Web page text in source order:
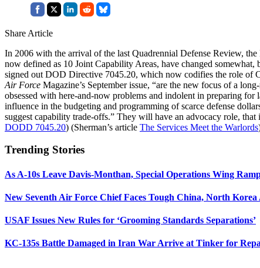
Share Article
In 2006 with the arrival of the last Quadrennial Defense Review,
now defined as 10 Joint Capability Areas, have changed
signed out DOD Directive 7045.20, which now codifies the role of
Air Force Magazine’s September issue, “are the new focus of a
obsessed with here-and-now problems and indolent in preparing
influence in the budgeting and programming of scarce defense
suggest capability trade-offs.” They will have an advocacy role,
DODD 7045.20) (Sherman’s article The Services Meet the Warlords
Trending Stories
As A-10s Leave Davis-Monthan, Special Operations Wing
New Seventh Air Force Chief Faces Tough China, North
USAF Issues New Rules for ‘Grooming Standards Separations’
KC-135s Battle Damaged in Iran War Arrive at Tinker for